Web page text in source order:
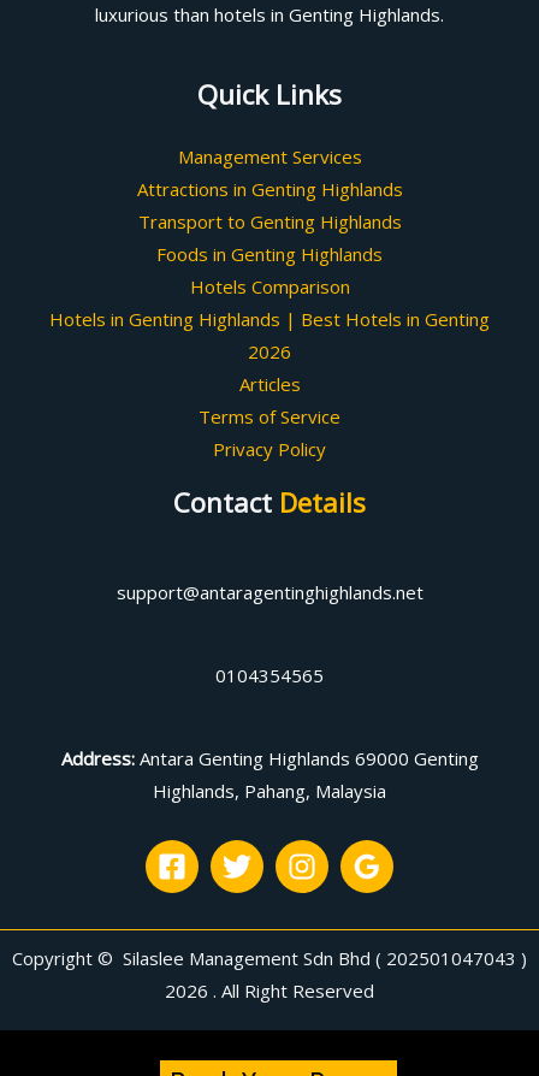
luxurious than hotels in Genting Highlands.
Quick Links
Management Services
Attractions in Genting Highlands
Transport to Genting Highlands
Foods in Genting Highlands
Hotels Comparison
Hotels in Genting Highlands | Best Hotels in Genting
2026
Articles
Terms of Service
Privacy Policy
Contact Details
support@antaragentinghighlands.net
0104354565
Address: Antara Genting Highlands 69000 Genting
Highlands, Pahang, Malaysia
Copyright © Silaslee Management Sdn Bhd ( 202501047043 )
2026 . All Right Reserved